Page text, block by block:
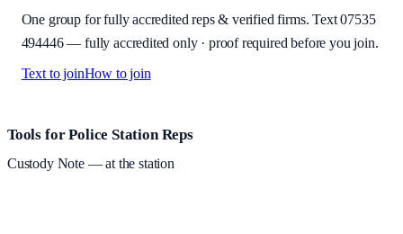
One group for fully accredited reps & verified firms. Text 07535
494446— fully accredited only · proof required before you join.
Text to joinHow to join
Site footer and links
Tools for Police Station Reps
Custody Note— at the station